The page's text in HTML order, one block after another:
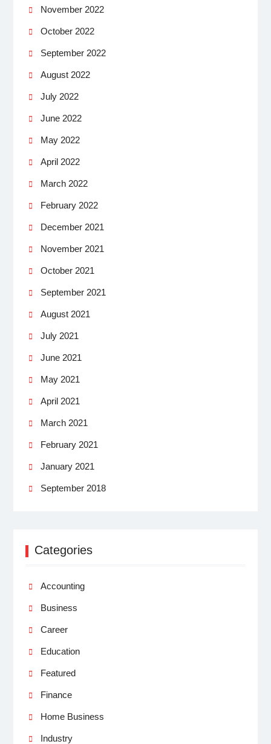
November 2022
October 2022
September 2022
August 2022
July 2022
June 2022
May 2022
April 2022
March 2022
February 2022
December 2021
November 2021
October 2021
September 2021
August 2021
July 2021
June 2021
May 2021
April 2021
March 2021
February 2021
January 2021
September 2018
Categories
Accounting
Business
Career
Education
Featured
Finance
Home Business
Industry